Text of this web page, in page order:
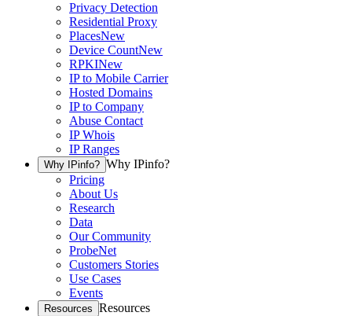
Privacy Detection
Residential Proxy
PlacesNew
Device CountNew
RPKINew
IP to Mobile Carrier
Hosted Domains
IP to Company
Abuse Contact
IP Whois
IP Ranges
Why IPinfo? Why IPinfo?
Pricing
About Us
Research
Data
Our Community
ProbeNet
Customers Stories
Use Cases
Events
Resources Resources